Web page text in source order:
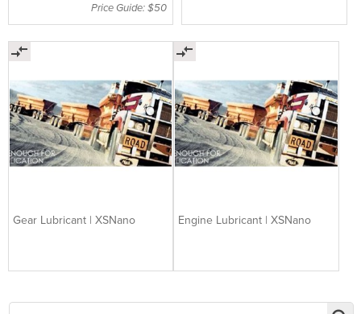
Price Guide: $50
Gear Lubricant | XSNano Engine Lubricant | XSNano